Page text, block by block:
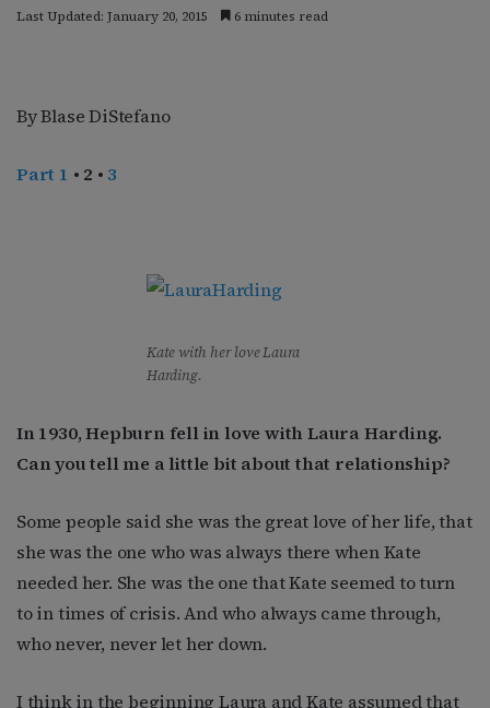
Last Updated: January 20, 2015
6 minutes read
By Blase DiStefano
Part 1 • 2 • 3
Kate with her love Laura
Harding.
In 1930, Hepburn fell in love with Laura Harding.
Can you tell me a little bit about that relationship?
Some people said she was the great love of her life, that
she was the one who was always there when Kate
needed her. She was the one that Kate seemed to turn
to in times of crisis. And who always came through,
who never, never let her down.
I think in the beginning Laura and Kate assumed that